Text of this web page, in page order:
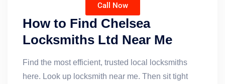
Call Now
How to Find Chelsea
Locksmiths Ltd Near Me
Find the most efficient, trusted local locksmiths
here. Look up locksmith near me. Then sit tight